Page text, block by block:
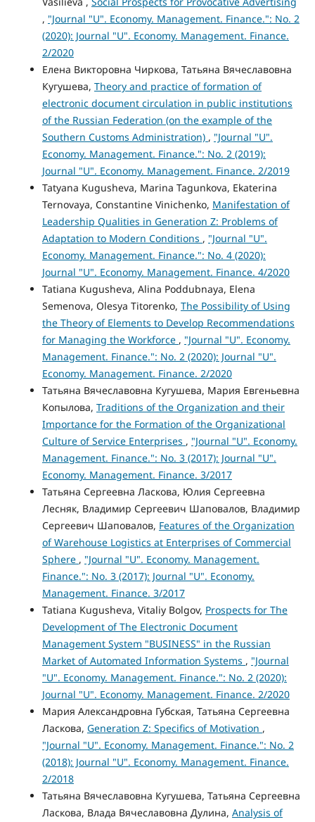
, "Journal "U". Economy. Management. Finance.": No. 2
(2020): Journal "U". Economy. Management. Finance.
2/2020
Елена Викторовна Чиркова, Татьяна Вячеславовна
Кугушева, Theory and practice of formation of
electronic document circulation in public institutions
of the Russian Federation (on the example of the
Southern Customs Administration) , "Journal "U".
Economy. Management. Finance.": No. 2 (2019):
Journal "U". Economy. Management. Finance. 2/2019
Tatyana Kugusheva, Marina Tagunkova, Ekaterina
Ternovaya, Constantine Vinichenko, Manifestation of
Leadership Qualities in Generation Z: Problems of
Adaptation to Modern Conditions , "Journal "U".
Economy. Management. Finance.": No. 4 (2020):
Journal "U". Economy. Management. Finance. 4/2020
Tatiana Kugusheva, Alina Poddubnaya, Elena
Semenova, Olesya Titorenko, The Possibility of Using
the Theory of Elements to Develop Recommendations
for Managing the Workforce , "Journal "U". Economy.
Management. Finance.": No. 2 (2020): Journal "U".
Economy. Management. Finance. 2/2020
Татьяна Вячеславовна Кугушева, Мария Евгеньевна
Копылова, Traditions of the Organization and their
Importance for the Formation of the Organizational
Culture of Service Enterprises , "Journal "U". Economy.
Management. Finance.": No. 3 (2017): Journal "U".
Economy. Management. Finance. 3/2017
Татьяна Сергеевна Ласкова, Юлия Сергеевна
Лесняк, Владимир Сергеевич Шаповалов, Владимир
Сергеевич Шаповалов, Features of the Organization
of Warehouse Logistics at Enterprises of Commercial
Sphere , "Journal "U". Economy. Management.
Finance.": No. 3 (2017): Journal "U". Economy.
Management. Finance. 3/2017
Tatiana Kugusheva, Vitaliy Bolgov, Prospects for The
Development of The Electronic Document
Management System "BUSINESS" in the Russian
Market of Automated Information Systems , "Journal
"U". Economy. Management. Finance.": No. 2 (2020):
Journal "U". Economy. Management. Finance. 2/2020
Мария Александровна Губская, Татьяна Сергеевна
Ласкова, Generation Z: Specifics of Motivation ,
"Journal "U". Economy. Management. Finance.": No. 2
(2018): Journal "U". Economy. Management. Finance.
2/2018
Татьяна Вячеславовна Кугушева, Татьяна Сергеевна
Ласкова, Влада Вячеславовна Дулина, Analysis of